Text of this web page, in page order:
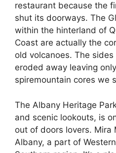
restaurant because the
shut its doorways. The
within the hinterland of
Coast are actually the
old volcanoes. The
eroded away leaving
spiremountain cores we
The Albany Heritage
and scenic lookouts, is
out of doors lovers. Mira
Albany, a part of